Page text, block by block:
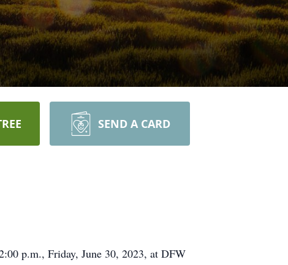
SEND A CARD
p.m., Friday, June 30, 2023, at DFW